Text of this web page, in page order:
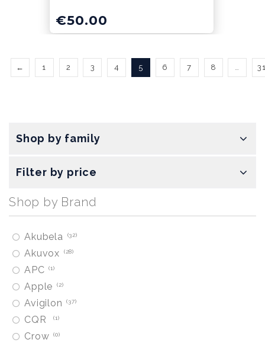
€50.00
← 1 2 3 4 5 6 7 8
Shop by family
Filter by price
Shop by Brand
Akubela 32
Akuvox 28
APC 1
Apple 2
Avigilon 37
CQR 1
Crow 0